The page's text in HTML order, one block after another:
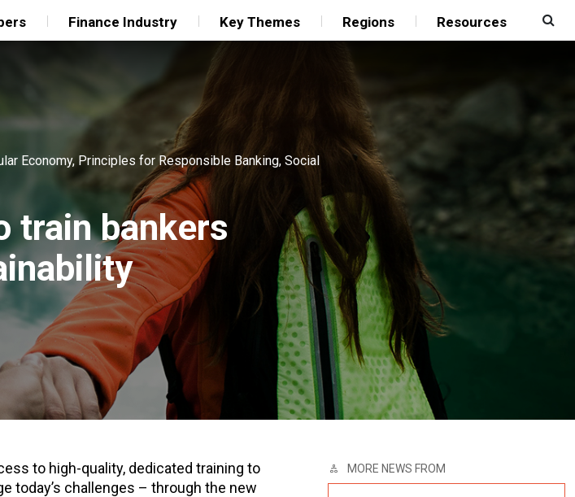
Finance Industry Key Themes Regions Resources
Economy, Principles for Responsible Banking, Social
train bankers
to high-quality, dedicated training to
today’s challenges – through the new
MORE NEWS FROM